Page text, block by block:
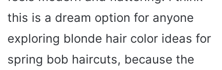
this is a dream option for anyone
exploring blonde hair color ideas for
spring bob haircuts, because the